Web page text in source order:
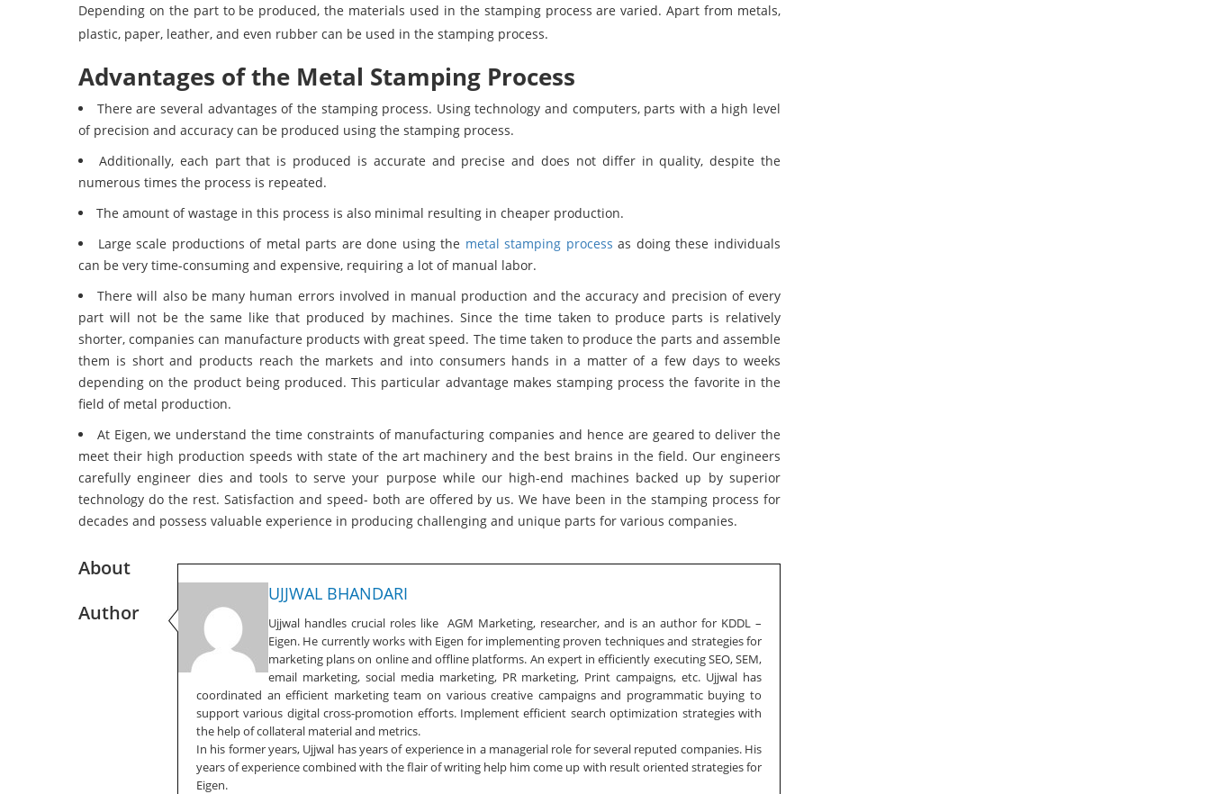
Depending on the part to be produced, the materials used in the stamping process are varied. Apart from metals,
plastic, paper, leather, and even rubber can be used in the stamping process.
Advantages of the Metal Stamping Process
There are several advantages of the stamping process. Using technology and computers, parts with a high level
of precision and accuracy can be produced using the stamping process.
Additionally, each part that is produced is accurate and precise and does not differ in quality, despite the
numerous times the process is repeated.
The amount of wastage in this process is also minimal resulting in cheaper production.
Large scale productions of metal parts are done using the metal stamping process as doing these individuals
can be very time-consuming and expensive, requiring a lot of manual labor.
There will also be many human errors involved in manual production and the accuracy and precision of every
part will not be the same like that produced by machines. Since the time taken to produce parts is relatively
shorter, companies can manufacture products with great speed. The time taken to produce the parts and assemble
them is short and products reach the markets and into consumers hands in a matter of a few days to weeks
depending on the product being produced. This particular advantage makes stamping process the favorite in the
field of metal production.
At Eigen, we understand the time constraints of manufacturing companies and hence are geared to deliver the
meet their high production speeds with state of the art machinery and the best brains in the field. Our engineers
carefully engineer dies and tools to serve your purpose while our high-end machines backed up by superior
technology do the rest. Satisfaction and speed- both are offered by us. We have been in the stamping process for
decades and possess valuable experience in producing challenging and unique parts for various companies.
UJJWAL BHANDARI
Ujjwal handles crucial roles like AGM Marketing, researcher, and is an author for KDDL –
Eigen. He currently works with Eigen for implementing proven techniques and strategies for
marketing plans on online and offline platforms. An expert in efficiently executing SEO, SEM,
email marketing, social media marketing, PR marketing, Print campaigns, etc. Ujjwal has
coordinated an efficient marketing team on various creative campaigns and programmatic buying to
support various digital cross-promotion efforts. Implement efficient search optimization strategies with
the help of collateral material and metrics.
In his former years, Ujjwal has years of experience in a managerial role for several reputed companies. His
years of experience combined with the flair of writing help him come up with result oriented strategies for
Eigen.
About
Author